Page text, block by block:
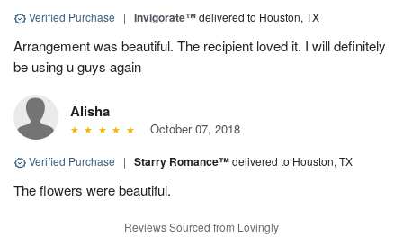
Verified Purchase | Invigorate™delivered to Houston, TX
Arrangement was beautiful. The recipient loved it. I will definitely
be using u guys again
Alisha
October 07, 2018
Verified Purchase | Starry Romance™delivered to Houston, TX
The flowers were beautiful.
Reviews Sourced from Lovingly